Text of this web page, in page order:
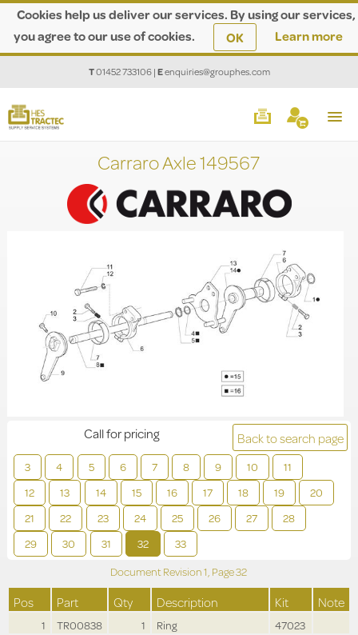
Cookies help us deliver our services. By using our services,
you agree to our use of cookies.
OK Learn more
T01452 733106|Eenquiries@grouphes.com
Carraro Axle 149567
Back to search page
3 4 5 6 7 8 9 10
11
12
13 14 15 16 17 18 19
20
21
22 23 24 25 26 27
28
29
30 31 32 33
Call for pricing
Document Revision1, Page32
Pos Part Qty Description Kit Note
1 TR00838 1 Ring
47023